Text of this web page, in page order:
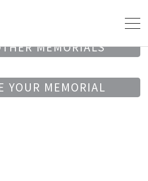
MEMORIALS
YOUR MEMORIAL